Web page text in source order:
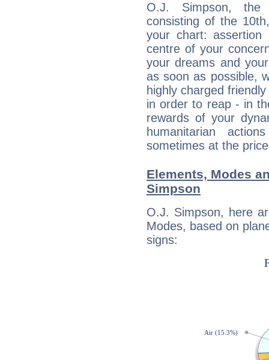
O.J. Simpson, the
consisting of the
your chart:
centre of your
your dreams and
as soon as possible,
highly charged
in order to reap - in
rewards of your
humanitarian
sometimes at the
Elements, Modes
Simpson
O.J. Simpson, here
Modes, based on
signs: